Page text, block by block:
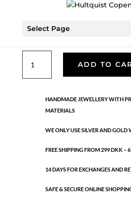
Select Page
Rose gold plated brass. Length: 88
quantity
ADD TO
HANDMADE JEWELLERY WITH
MATERIALS
WE ONLY USE SILVER AND GOLD
FREE SHIPPING FROM 299 DKK –
14 DAYS FOR EXCHANGES AND
SAFE & SECURE ONLINE